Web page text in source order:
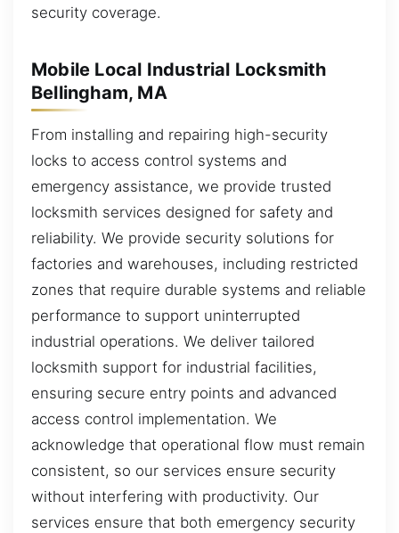
security coverage.
Mobile Local Industrial Locksmith
Bellingham, MA
From installing and repairing high-security
locks to access control systems and
emergency assistance, we provide trusted
locksmith services designed for safety and
reliability. We provide security solutions for
factories and warehouses, including restricted
zones that require durable systems and reliable
performance to support uninterrupted
industrial operations. We deliver tailored
locksmith support for industrial facilities,
ensuring secure entry points and advanced
access control implementation. We
acknowledge that operational flow must remain
consistent, so our services ensure security
without interfering with productivity. Our
services ensure that both emergency security